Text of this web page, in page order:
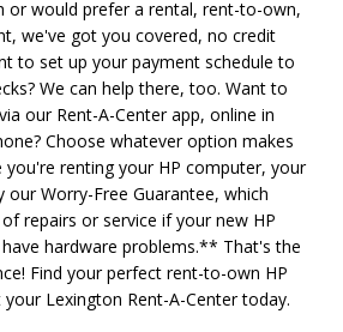
or would prefer a rental, rent-to-own,
we've got you covered, no credit
to set up your payment schedule to
We can help there, too. Want to
our Rent-A-Center app, online in
Choose whatever option makes
you're renting your HP computer, your
our Worry-Free Guarantee, which
repairs or service if your new HP
hardware problems.** That's the
Find your perfect rent-to-own HP
Lexington Rent-A-Center today.